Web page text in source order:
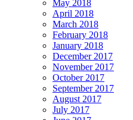
May 2018
April 2018
March 2018
February 2018
January 2018
December 2017
November 2017
October 2017
September 2017
August 2017
July 2017